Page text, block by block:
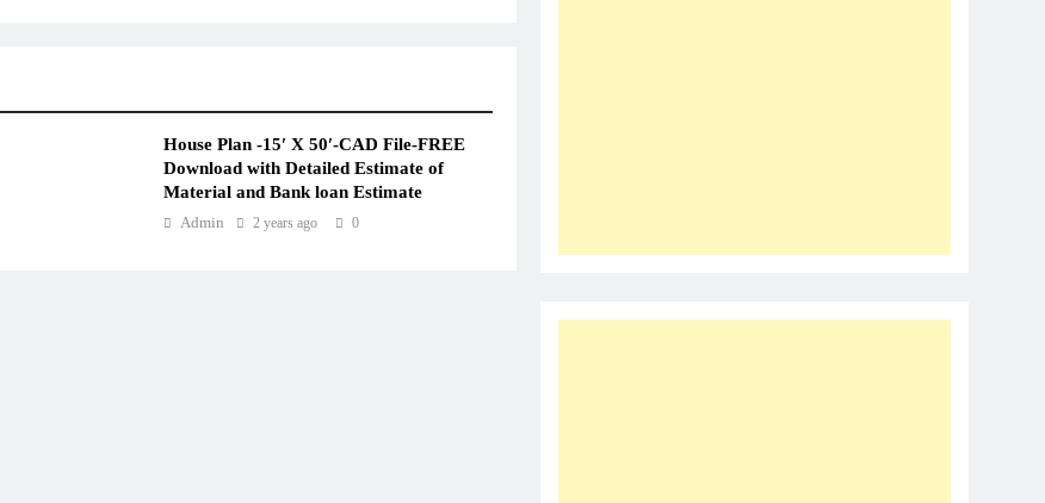
House Plan -15′ X 50′-CAD File-FREE
Download with Detailed Estimate of
Material and Bank loan Estimate
Admin 2 years ago 0